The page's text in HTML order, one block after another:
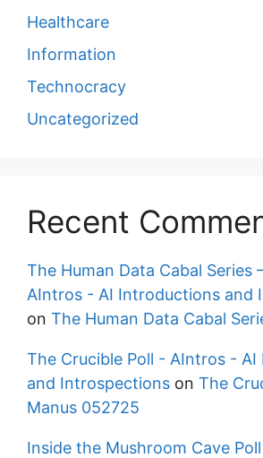
Healthcare
Information
Technocracy
Uncategorized
Recent
The Human Data Cabal Series
AIntros - AI Introductions and
on The Human Data Cabal
The Crucible Poll - AIntros -
and Introspections on The
Manus 052725
Inside the Mushroom Cave